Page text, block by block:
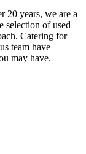
20 years, we are a
selection of used
Catering for
team have
may have.